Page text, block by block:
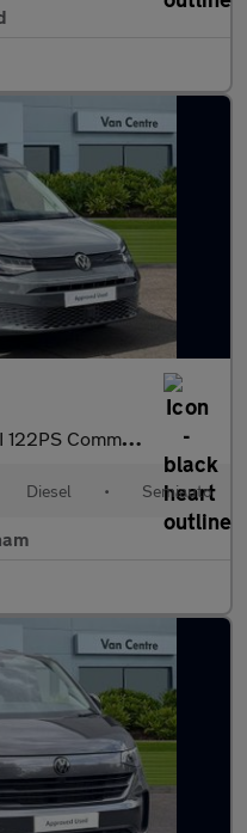
Pro Van DSG [Tech Pack]
Diesel • Semiauto